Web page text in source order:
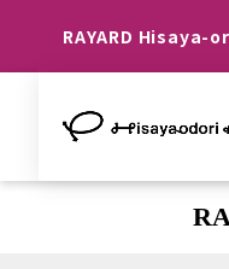
RAYARD Hisaya-